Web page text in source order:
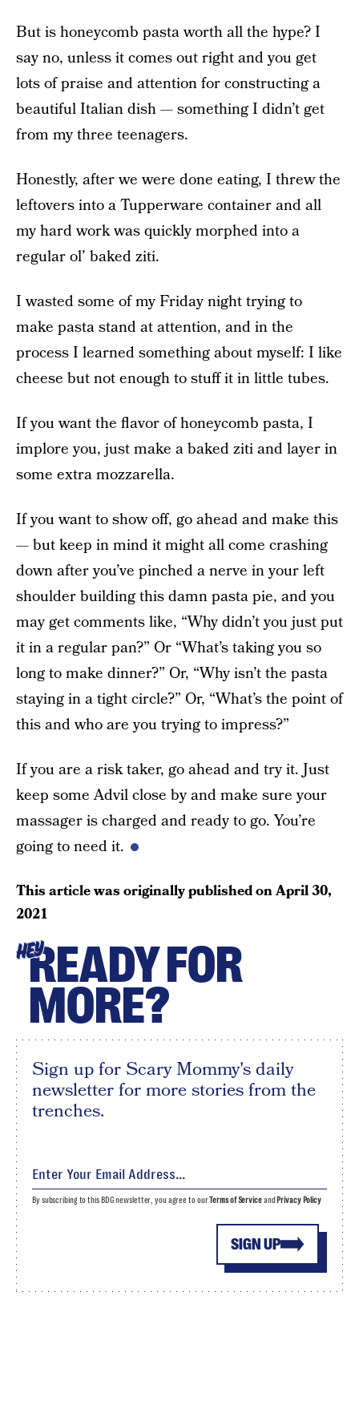
But is honeycomb pasta worth all the hype? I
say no, unless it comes out right and you get
lots of praise and attention for constructing a
beautiful Italian dish — something I didn’t get
from my three teenagers.
Honestly, after we were done eating, I threw the
leftovers into a Tupperware container and all
my hard work was quickly morphed into a
regular ol’ baked ziti.
I wasted some of my Friday night trying to
make pasta stand at attention, and in the
process I learned something about myself: I like
cheese but not enough to stuff it in little tubes.
If you want the flavor of honeycomb pasta, I
implore you, just make a baked ziti and layer in
some extra mozzarella.
If you want to show off, go ahead and make this
— but keep in mind it might all come crashing
down after you’ve pinched a nerve in your left
shoulder building this damn pasta pie, and you
may get comments like, “Why didn’t you just put
it in a regular pan?” Or “What’s taking you so
long to make dinner?” Or, “Why isn’t the pasta
staying in a tight circle?” Or, “What’s the point of
this and who are you trying to impress?”
If you are a risk taker, go ahead and try it. Just
keep some Advil close by and make sure your
massager is charged and ready to go. You’re
going to need it.
This article was originally published onApril 30,
2021
HEYREADY FOR
MORE?
Sign up for Scary Mommy's daily
newsletter for more stories from the
trenches.
SIGN UP
By subscribing to this BDG newsletter, you agree to ourTerms of Serviceand Privacy Policy